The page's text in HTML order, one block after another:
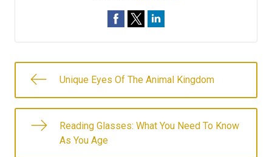
Unique Eyes Of The Animal Kingdom
Reading Glasses: What You Need To Know
As You Age